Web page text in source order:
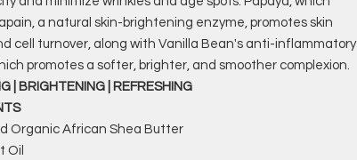
a natural skin-brightening enzyme, promotes skin
cell turnover, along with Vanilla Bean's anti-inflammatory
promotes a softer, brighter, and smoother complexion.
| BRIGHTENING | REFRESHING
Organic African Shea Butter
Oil